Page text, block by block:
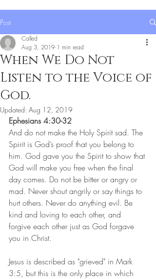
Post
When We Do Not
Listen to the Voice of
God.
Called
Aug 3, 2019 1 min read
Updated: Aug 12, 2019
Ephesians 4:30-32
And do not make the Holy Spirit sad. The
Spirit is God’s proof that you belong to
him. God gave you the Spirit to show that
God will make you free when the final
day comes. Do not be bitter or angry or
mad. Never shout angrily or say things to
hurt others. Never do anything evil. Be
kind and loving to each other, and
forgive each other just as God forgave
you in Christ.
Jesus is described as "grieved" in Mark
3:5, but this is the only place in which